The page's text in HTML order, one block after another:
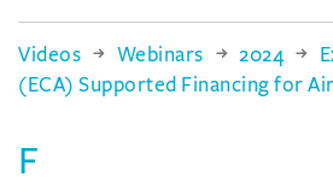
Videos Webinars 2024
(ECA) Supported Financing for
F